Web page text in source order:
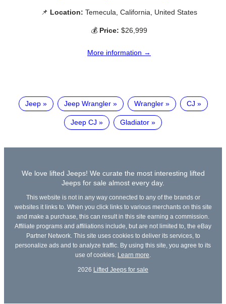
📌 Location: Temecula, California, United States
💰 Price: $26,999
More information →
Jeep Jeep Wrangler Wrangler CJ
Jeep CJ Gladiator
We love lifted Jeeps! We curate the most interesting lifted
Jeeps for sale almost every day.
This website is not in any way connected to any of the brands or
websites it links to. When you click links to various merchants on this site
and make a purchase, this can result in this site earning a commission.
Affiliate programs and affiliations include, but are not limited to, the eBay
Partner Network. This site uses cookies to deliver its services, to
personalize ads and to analyze traffic. By using this site, you agree to its
use of cookies.
Learn more
2026 Lifted Jeeps for sale